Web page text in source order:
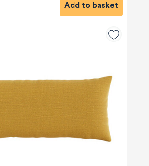
Add to basket